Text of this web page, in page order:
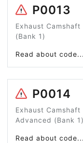
P0013
Exhaust
(Bank 1)
Read about code...
P0014
Exhaust
Advanced (Bank 1)
Read about code...